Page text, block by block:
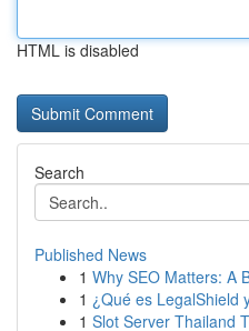
HTML is disabled
Search
Published News
1 Why SEO Matters: A
1 ¿Qué es LegalShield
1 Slot Server Thailand